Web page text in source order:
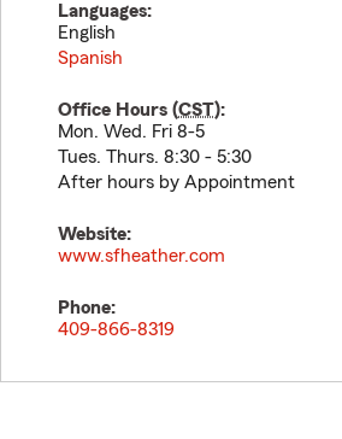
Languages:
English
Spanish
Office Hours (CST):
Mon. Wed. Fri 8-5
Tues. Thurs. 8:30 - 5:30
After hours by Appointment
Website:
www.sfheather.com
Phone:
409-866-8319